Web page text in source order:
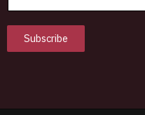
l
Subscribe